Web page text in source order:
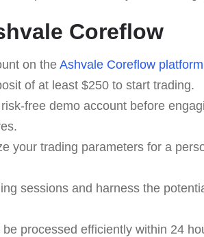
Coreflow
on the Ashvale Coreflow platform
of at least $250 to start trading.
free demo account before
your trading parameters for a
sessions and harness the
processed efficiently within 24